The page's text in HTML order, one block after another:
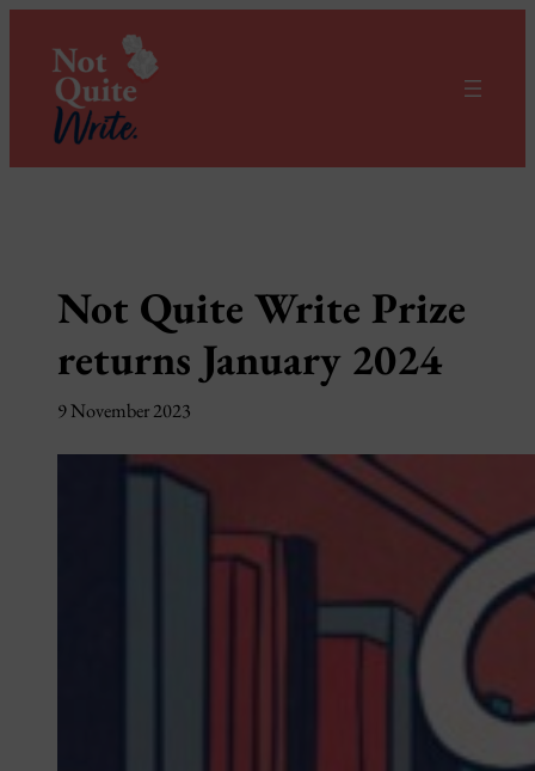
content
Not Quite Write Prize
returns January 2024
9 November 2023